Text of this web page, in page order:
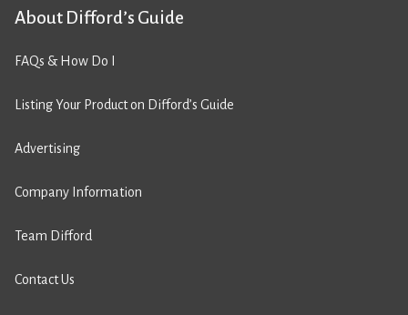
About Difford’s Guide
FAQs & How Do I
Listing Your Product on Difford’s Guide
Advertising
Company Information
Team Difford
Contact Us